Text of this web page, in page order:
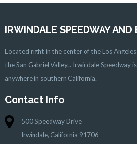
IRWINDALE SPEEDWAY AND
Located right in the center of the Los
the San Gabriel Valley... Irwindale Speedway
anywhere in southern California.
Contact Info
500 Speedway Drive
Irwindale, California 91706